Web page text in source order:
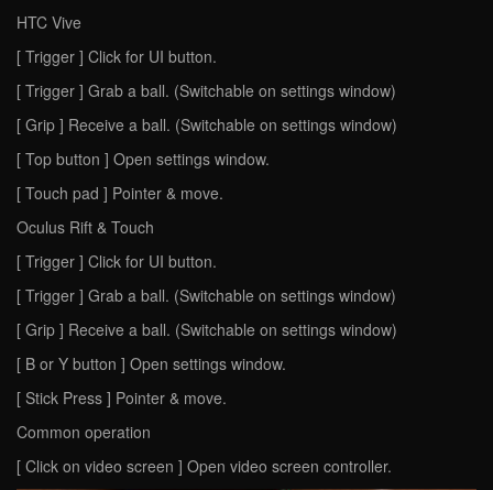
HTC Vive
[ Trigger ] Click for UI button.
[ Trigger ] Grab a ball. (Switchable on settings window)
[ Grip ] Receive a ball. (Switchable on settings window)
[ Top button ] Open settings window.
[ Touch pad ] Pointer & move.
Oculus Rift & Touch
[ Trigger ] Click for UI button.
[ Trigger ] Grab a ball. (Switchable on settings window)
[ Grip ] Receive a ball. (Switchable on settings window)
[ B or Y button ] Open settings window.
[ Stick Press ] Pointer & move.
Common operation
[ Click on video screen ] Open video screen controller.